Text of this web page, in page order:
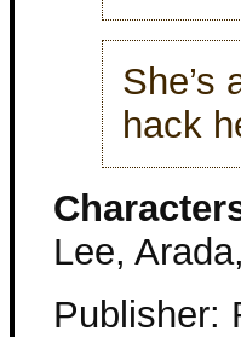
She’s
hack
Lee,
Publisher: